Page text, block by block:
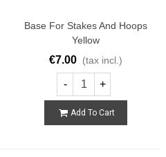
Base For Stakes And Hoops
Yellow
€7.00 (tax incl.)
- +
Add To Cart